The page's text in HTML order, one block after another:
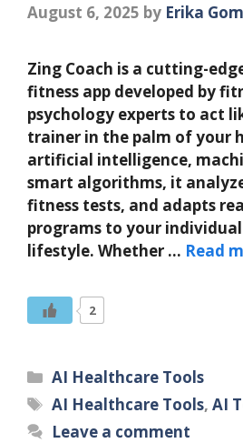
August 6, 2025 by Erika
Zing Coach is a cutting-
fitness app developed by
psychology experts to act
trainer in the palm of your
artificial intelligence,
smart algorithms, it
fitness tests, and adapts
programs to your
lifestyle. Whether … Read
2
Categories
AI Healthcare Tools
Tags
AI Healthcare Tools,AI
Leave a comment